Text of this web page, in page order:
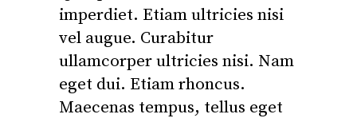
imperdiet. Etiam ultricies nisi
vel augue. Curabitur
ullamcorper ultricies nisi. Nam
eget dui. Etiam rhoncus.
Maecenas tempus, tellus eget